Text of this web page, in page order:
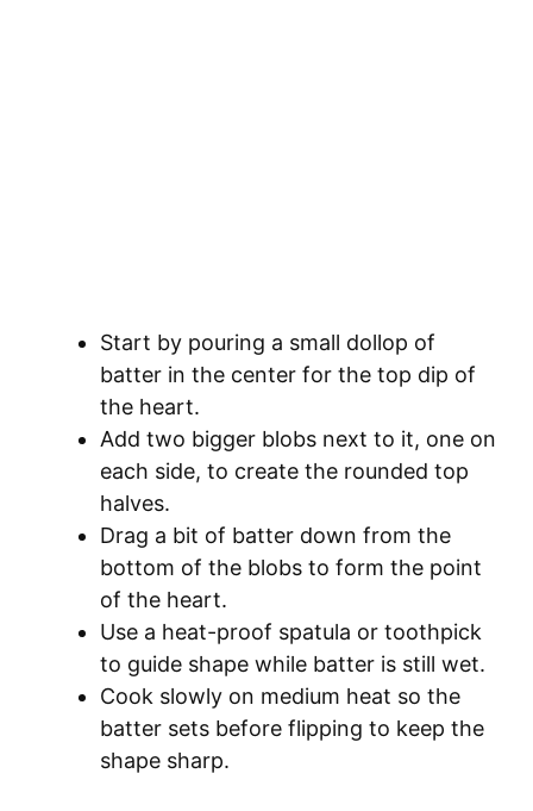
Start by pouring a small dollop of
batter in the center for the top dip of
the heart.
Add two bigger blobs next to it, one on
each side, to create the rounded top
halves.
Drag a bit of batter down from the
bottom of the blobs to form the point
of the heart.
Use a heat-proof spatula or toothpick
to guide shape while batter is still wet.
Cook slowly on medium heat so the
batter sets before flipping to keep the
shape sharp.